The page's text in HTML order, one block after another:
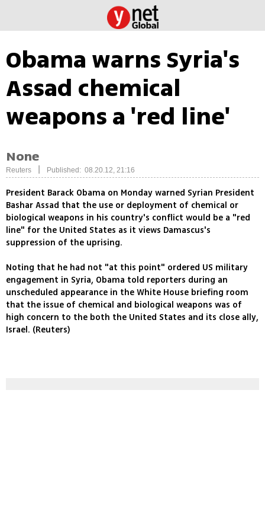
Obama warns Syria's
Assad chemical
weapons a 'red line'
None
Reuters Published: 08.20.12, 21:16
President Barack Obama on Monday warned Syrian President
Bashar Assad that the use or deployment of chemical or
biological weapons in his country's conflict would be a "red
line" for the United States as it views Damascus's
suppression of the uprising.
Noting that he had not "at this point" ordered US military
engagement in Syria, Obama told reporters during an
unscheduled appearance in the White House briefing room
that the issue of chemical and biological weapons was of
high concern to the both the United States and its close ally,
Israel. (Reuters)